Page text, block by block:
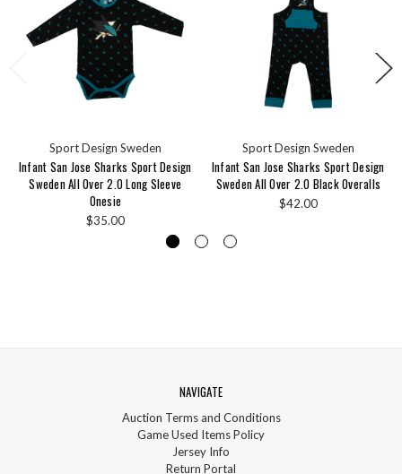
Sport Design Sweden
Infant San Jose Sharks Sport Design
Sweden All Over 2.0 Long Sleeve
Onesie
$35.00
Sport Design Sweden
Infant San Jose Sharks Sport Design
Sweden All Over 2.0 Black Overalls
$42.00
NAVIGATE
Auction Terms and Conditions
Game Used Items Policy
Jersey Info
Return Portal